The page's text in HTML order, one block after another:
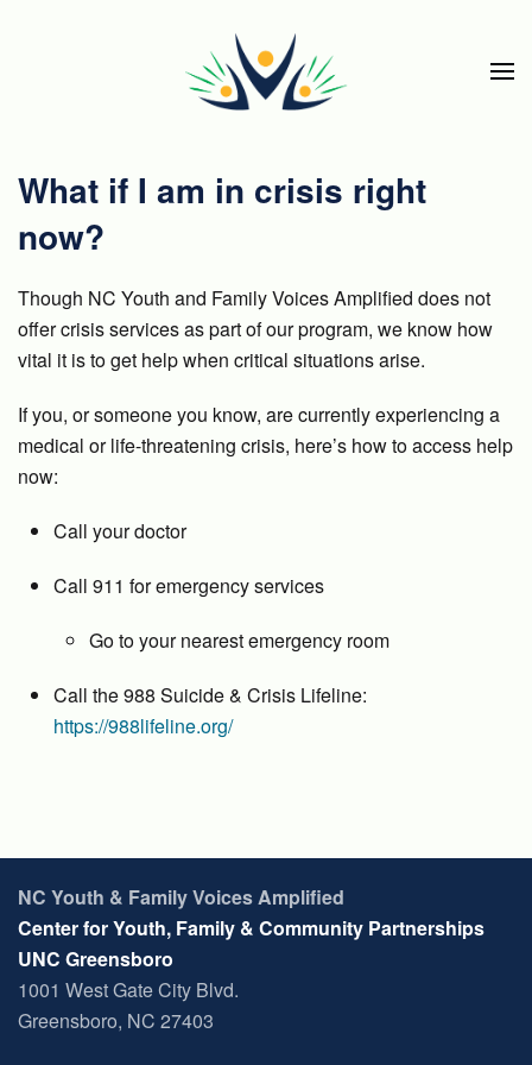
Skip to main content
What if I am in crisis right
now?
Though NC Youth and Family Voices Amplified does not
offer crisis services as part of our program, we know how
vital it is to get help when critical situations arise.
If you, or someone you know, are currently experiencing a
medical or life-threatening crisis, here’s how to access help
now:
Call your doctor
Call 911 for emergency services
Go to your nearest emergency room
Call the 988 Suicide & Crisis Lifeline:
https://988lifeline.org/
NC Youth & Family Voices Amplified
Center for Youth, Family & Community Partnerships
UNC Greensboro
1001 West Gate City Blvd.
Greensboro, NC 27403